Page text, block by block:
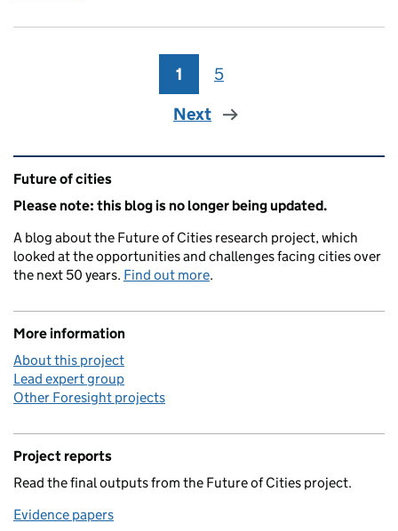
Page
1 Page
5
Next
Related content and links
Future of cities
Please note: this blog is no longer being updated.
A blog about the Future of Cities research project, which
looked at the opportunities and challenges facing cities over
the next 50 years. Find out more.
More information
About this project
Lead expert group
Other Foresight projects
Project reports
Read the final outputs from the Future of Cities project.
Evidence papers